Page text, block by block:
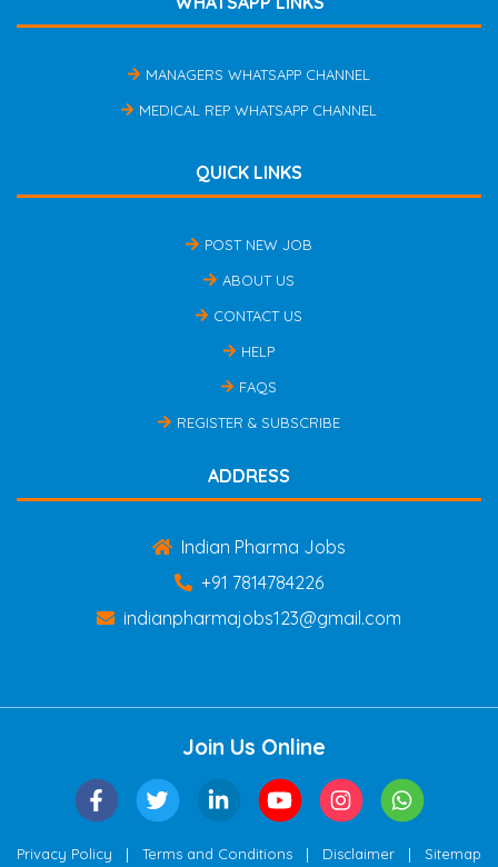
MANAGERS WHATSAPP CHANNEL
MEDICAL REP WHATSAPP CHANNEL
QUICK LINKS
POST NEW JOB
ABOUT US
CONTACT US
HELP
FAQS
REGISTER & SUBSCRIBE
ADDRESS
Indian Pharma Jobs
+91 7814784226
indianpharmajobs123@gmail.com
Join Us Online
Privacy Policy | Terms and Conditions | Disclaimer | Sitemap